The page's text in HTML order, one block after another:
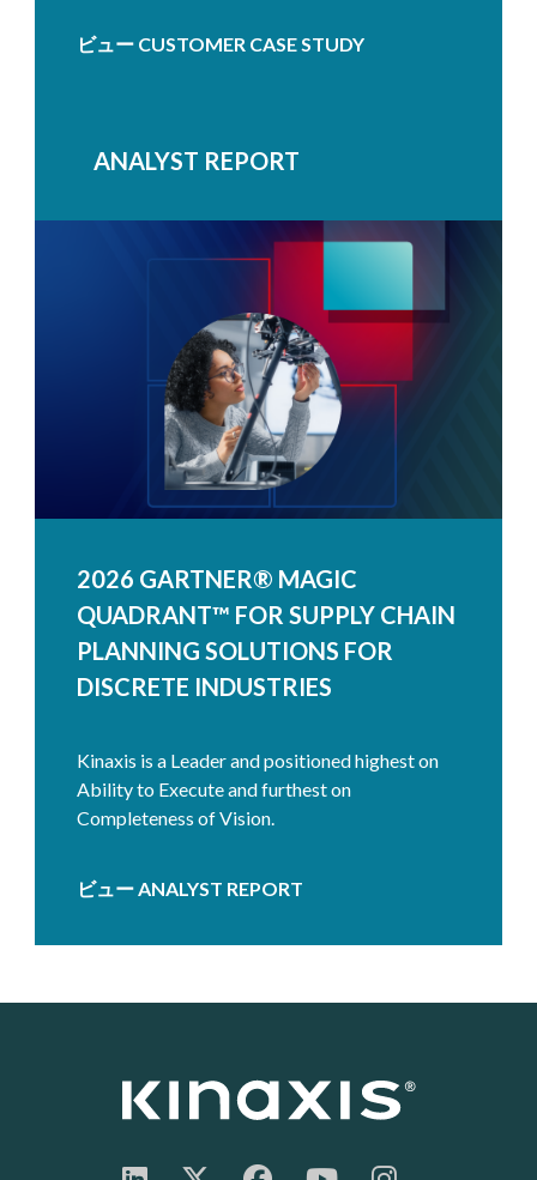
ビュー CUSTOMER CASE STUDY
ANALYST REPORT
2026 GARTNER® MAGIC
QUADRANT™ FOR SUPPLY CHAIN
PLANNING SOLUTIONS FOR
DISCRETE INDUSTRIES
Kinaxis is a Leader and positioned highest on
Ability to Execute and furthest on
Completeness of Vision.
ビュー ANALYST REPORT